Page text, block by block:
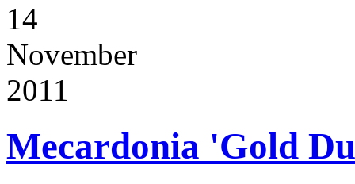
14
November
2011
Mecardonia 'Gold